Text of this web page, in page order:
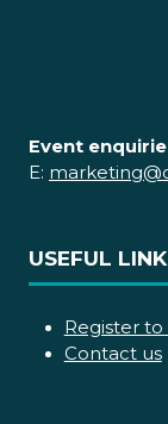
Event
E:
USEFUL
Register
Contact us